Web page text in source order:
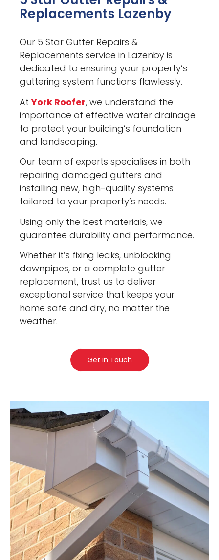
Replacements Lazenby
Our 5 Star Gutter Repairs &
Replacements service in Lazenby is
dedicated to ensuring your property’s
guttering system functions flawlessly.
AtYork Roofer, we understand the
importance of effective water drainage
to protect your building’s foundation
and landscaping.
Our team of experts specialises in both
repairing damaged gutters and
installing new, high-quality systems
tailored to your property’s needs.
Using only the best materials, we
guarantee durability and performance.
Whether it’s fixing leaks, unblocking
downpipes, or a complete gutter
replacement, trust us to deliver
exceptional service that keeps your
home safe and dry, no matter the
weather.
Get In Touch